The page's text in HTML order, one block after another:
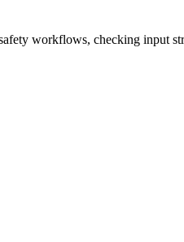
workflows, checking input